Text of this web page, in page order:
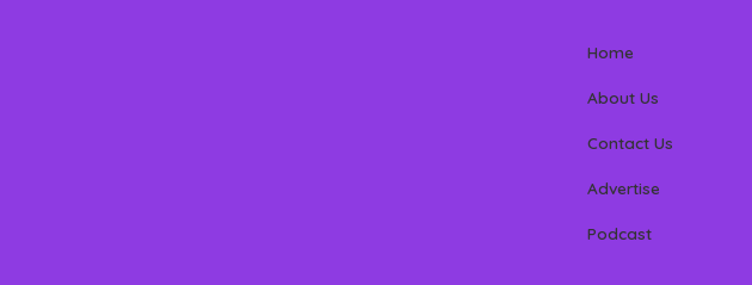
Home
About Us
Contact Us
Advertise
Podcast